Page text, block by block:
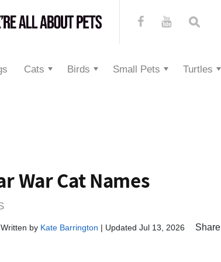
Cats Birds Small Pets Turtles
War Cat Names
Written by Kate Barrington | Updated Jul 13, 2026 Share